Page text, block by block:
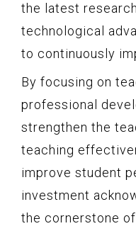
the latest
technological
to continuously
By focusing on
professional
strengthen the
teaching
improve student
investment
the cornerstone